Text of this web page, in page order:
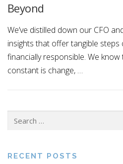
Beyond
We’ve distilled down our CFO
insights that offer tangible
financially responsible. We
constant is change, …
Search
RECENT POSTS